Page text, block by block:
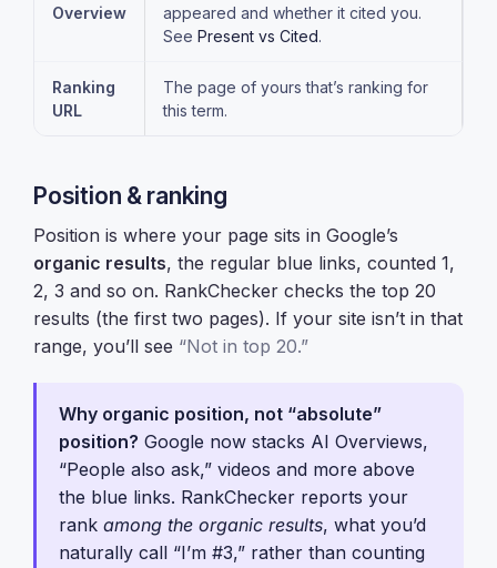
Overview
appeared and whether it cited you.
See Present vs Cited.
Ranking
URL
The page of yours that’s ranking for
this term.
Position & ranking
Position is where your page sits in Google’s
organic results, the regular blue links, counted 1,
2, 3 and so on. RankChecker checks the top 20
results (the first two pages). If your site isn’t in that
range, you’ll see “Not in top 20.”
Why organic position, not “absolute”
position? Google now stacks AI Overviews,
“People also ask,” videos and more above
the blue links. RankChecker reports your
rank among the organic results, what you’d
naturally call “I’m #3,” rather than counting